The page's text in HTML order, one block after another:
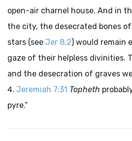
open-air charnel house. And in
the city, the desecrated bones
stars (see Jer 8:2) would remain
gaze of their helpless divinities.
and the desecration of graves
Jeremiah 7:31 Topheth
pyre.”